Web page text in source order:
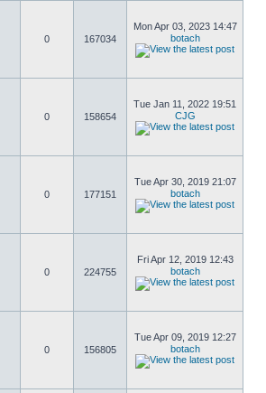
0 167034
Mon Apr 03, 2023 14:47
botach
0 158654
Tue Jan 11, 2022 19:51
CJG
0 177151
Tue Apr 30, 2019 21:07
botach
0 224755
Fri Apr 12, 2019 12:43
botach
0 156805
Tue Apr 09, 2019 12:27
botach